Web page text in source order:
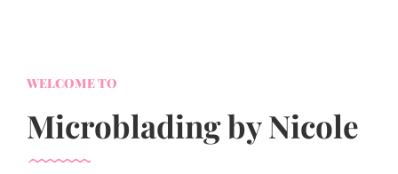
WELCOME TO
Microblading by Nicole